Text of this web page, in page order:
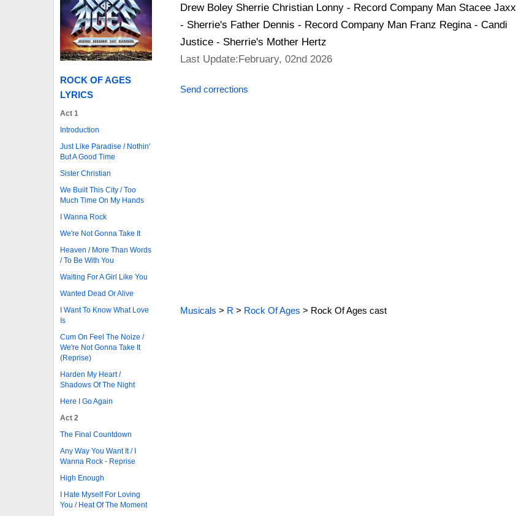
ROCK OF AGES
LYRICS
Act 1
Introduction
Just Like Paradise / Nothin'
But A Good Time
Sister Christian
We Built This City / Too
Much Time On My Hands
I Wanna Rock
We're Not Gonna Take It
Heaven / More Than Words
/ To Be With You
Waiting For A Girl Like You
Wanted Dead Or Alive
I Want To Know What Love
Is
Cum On Feel The Noize /
We're Not Gonna Take It
(Reprise)
Harden My Heart /
Shadows Of The Night
Here I Go Again
Act 2
The Final Countdown
Any Way You Want It / I
Wanna Rock - Reprise
High Enough
I Hate Myself For Loving
You / Heat Of The Moment
Drew Boley Sherrie Christian Lonny - Record Company Man Stacee Jaxx
- Sherrie's Father Dennis - Record Company Man Franz Regina - Candi
Justice - Sherrie's Mother Hertz
Last Update:February, 02nd 2026
Send corrections
Musicals > R > Rock Of Ages > Rock Of Ages cast